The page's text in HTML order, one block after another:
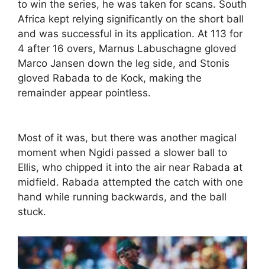
to win the series, he was taken for scans. South
Africa kept relying significantly on the short ball
and was successful in its application. At 113 for
4 after 16 overs, Marnus Labuschagne gloved
Marco Jansen down the leg side, and Stonis
gloved Rabada to de Kock, making the
remainder appear pointless.
Most of it was, but there was another magical
moment when Ngidi passed a slower ball to
Ellis, who chipped it into the air near Rabada at
midfield. Rabada attempted the catch with one
hand while running backwards, and the ball
stuck.